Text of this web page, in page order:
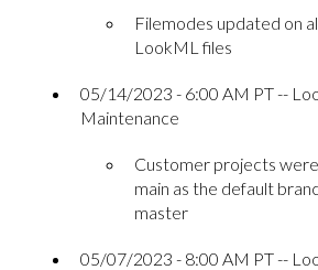
Filemodes updated on
LookML files
05/14/2023 - 6:00 AM PT --
Maintenance
Customer projects
main as the default
master
05/07/2023 - 8:00 AM PT --